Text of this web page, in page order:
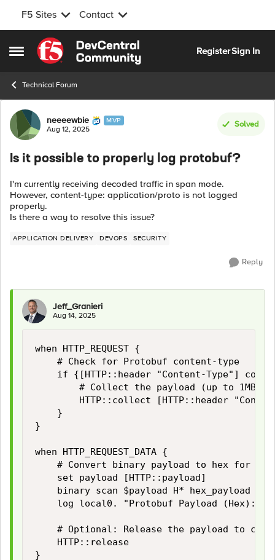
F5 Sites Contact
Open Side Menu
Skip to content
RegisterSign In
Technical Forum
Forum Discussion
neeeewbie MVP
Aug 12, 2025
Solved
Is it possible to properly log protobuf?
I'm currently receiving decoded traffic in span mode.
However, content-type: application/proto is not logged
properly.
Is there a way to resolve this issue?
APPLICATION DELIVERY DEVOPS SECURITY
Reply
Jeff_Granieri
Aug 14, 2025
when HTTP_REQUEST {
    # Check for Protobuf content-type
if {[HTTP::header "Content-Type"]
# Collect the payload (up to 1MB;
HTTP::collect [HTTP::header
    }
}
when HTTP_REQUEST_DATA {
# Convert binary payload to hex for
    set payload [HTTP::payload]
    binary scan $payload H* hex_payload
log local0. "Protobuf Payload (Hex):
# Optional: Release the payload to
    HTTP::release
}